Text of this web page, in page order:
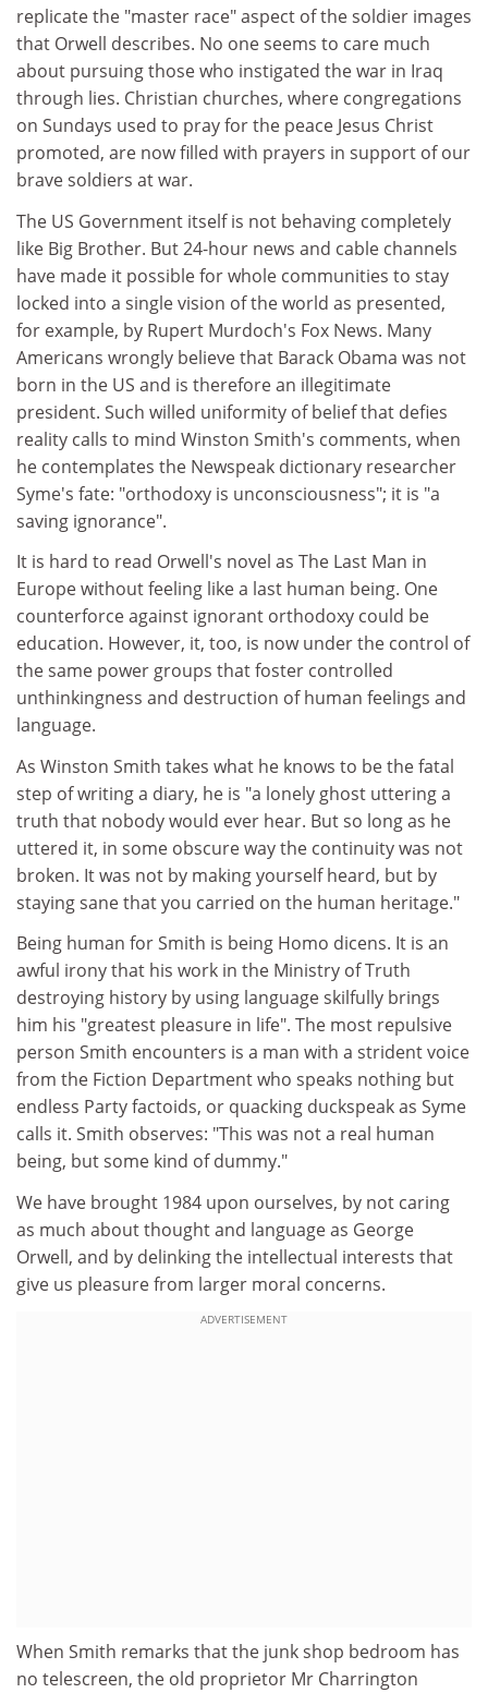
replicate the "master race" aspect of the soldier images
that Orwell describes. No one seems to care much
about pursuing those who instigated the war in Iraq
through lies. Christian churches, where congregations
on Sundays used to pray for the peace Jesus Christ
promoted, are now filled with prayers in support of our
brave soldiers at war.
The US Government itself is not behaving completely
like Big Brother. But 24-hour news and cable channels
have made it possible for whole communities to stay
locked into a single vision of the world as presented,
for example, by Rupert Murdoch's Fox News. Many
Americans wrongly believe that Barack Obama was not
born in the US and is therefore an illegitimate
president. Such willed uniformity of belief that defies
reality calls to mind Winston Smith's comments, when
he contemplates the Newspeak dictionary researcher
Syme's fate: "orthodoxy is unconsciousness"; it is "a
saving ignorance".
It is hard to read Orwell's novel as The Last Man in
Europe without feeling like a last human being. One
counterforce against ignorant orthodoxy could be
education. However, it, too, is now under the control of
the same power groups that foster controlled
unthinkingness and destruction of human feelings and
language.
As Winston Smith takes what he knows to be the fatal
step of writing a diary, he is "a lonely ghost uttering a
truth that nobody would ever hear. But so long as he
uttered it, in some obscure way the continuity was not
broken. It was not by making yourself heard, but by
staying sane that you carried on the human heritage."
Being human for Smith is being Homo dicens. It is an
awful irony that his work in the Ministry of Truth
destroying history by using language skilfully brings
him his "greatest pleasure in life". The most repulsive
person Smith encounters is a man with a strident voice
from the Fiction Department who speaks nothing but
endless Party factoids, or quacking duckspeak as Syme
calls it. Smith observes: "This was not a real human
being, but some kind of dummy."
We have brought 1984 upon ourselves, by not caring
as much about thought and language as George
Orwell, and by delinking the intellectual interests that
give us pleasure from larger moral concerns.
ADVERTISEMENT
When Smith remarks that the junk shop bedroom has
no telescreen, the old proprietor Mr Charrington